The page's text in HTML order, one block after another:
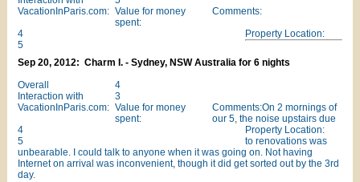
VacationInParis.com: Value for money
spent:
4
Property Location:
5
Comments:
Sep 20, 2012: Charm I. - Sydney, NSW Australia for 6 nights
Overall
4
Interaction with
VacationInParis.com:
3
Value for money
spent:
4
Property Location:
5
Comments:On 2 mornings of
our 5, the noise upstairs due
to renovations was
unbearable. I could talk to anyone when it was going on. Not having
Internet on arrival was inconvenient, though it did get sorted out by the 3rd
day.